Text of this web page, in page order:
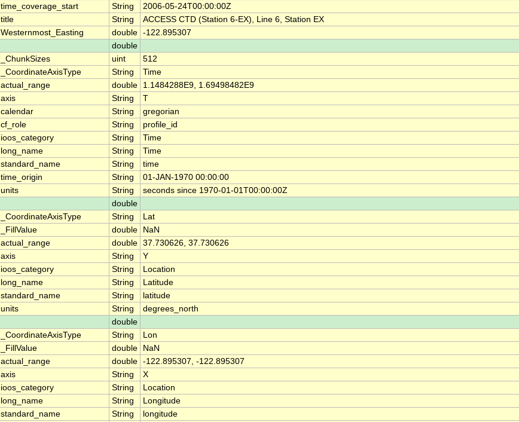
time_coverage_start String
2006-05-24T00:00:00Z
title String
ACCESS CTD (Station 6-EX), Line 6, Station EX
Westernmost_Easting double -122.895307
double
_ChunkSizes uint
512
_CoordinateAxisType String
Time
actual_range double
1.1484288E9, 1.69498482E9
axis String
T
calendar String
gregorian
cf_role String
profile_id
ioos_category String
Time
long_name String
Time
standard_name String
time
time_origin String
01-JAN-1970 00:00:00
units String
seconds since 1970-01-01T00:00:00Z
double
_CoordinateAxisType String
Lat
_FillValue double
NaN
actual_range double 37.730626, 37.730626
axis String
Y
ioos_category String
Location
long_name String
Latitude
standard_name String
latitude
units String
degrees_north
double
_CoordinateAxisType String
Lon
_FillValue double
NaN
actual_range double -122.895307, -122.895307
axis String
X
ioos_category String
Location
long_name String
Longitude
standard_name String
longitude